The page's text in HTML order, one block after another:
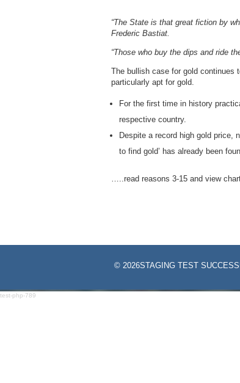
“The State is that great fiction by
Frederic Bastiat.
“Those who buy the dips and ride
The bullish case for gold continues
particularly apt for gold.
For the first time in history
respective country.
Despite a record high gold price,
to find gold’ has already been
…..read reasons 3-15 and view
© 2026STAGING TEST
test-php-789